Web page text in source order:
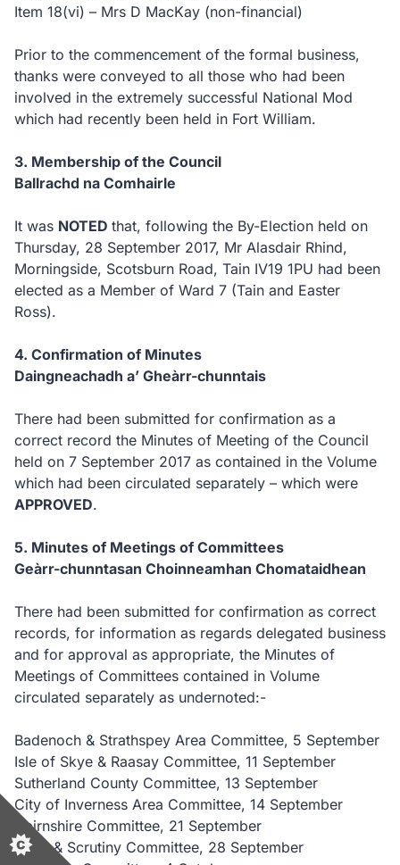
Item 18(vi) – Mrs D MacKay (non-financial)
Prior to the commencement of the formal business,
thanks were conveyed to all those who had been
involved in the extremely successful National Mod
which had recently been held in Fort William.
3. Membership of the Council
Ballrachd na Comhairle
It was NOTED that, following the By-Election held on
Thursday, 28 September 2017, Mr Alasdair Rhind,
Morningside, Scotsburn Road, Tain IV19 1PU had been
elected as a Member of Ward 7 (Tain and Easter
Ross).
4. Confirmation of Minutes
Daingneachadh a’ Gheàrr-chunntais
There had been submitted for confirmation as a
correct record the Minutes of Meeting of the Council
held on 7 September 2017 as contained in the Volume
which had been circulated separately – which were
APPROVED.
5. Minutes of Meetings of Committees
Geàrr-chunntasan Choinneamhan Chomataidhean
There had been submitted for confirmation as correct
records, for information as regards delegated business
and for approval as appropriate, the Minutes of
Meetings of Committees contained in Volume
circulated separately as undernoted:-
Badenoch & Strathspey Area Committee, 5 September
Isle of Skye & Raasay Committee, 11 September
Sutherland County Committee, 13 September
City of Inverness Area Committee, 14 September
Nairnshire Committee, 21 September
Audit & Scrutiny Committee, 28 September